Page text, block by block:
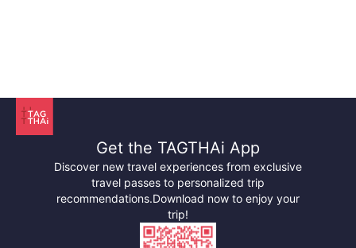
Get the TAGTHAi App
Discover new travel experiences from exclusive
travel passes to personalized trip
recommendations.Download now to enjoy your
trip!